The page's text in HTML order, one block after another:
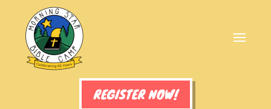
REGISTER NOW!